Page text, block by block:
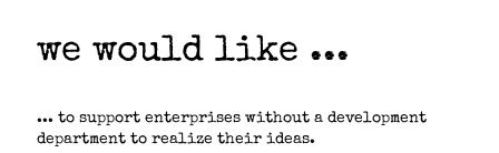
we would like ...
... to support enterprises without a development
department to realize their ideas.